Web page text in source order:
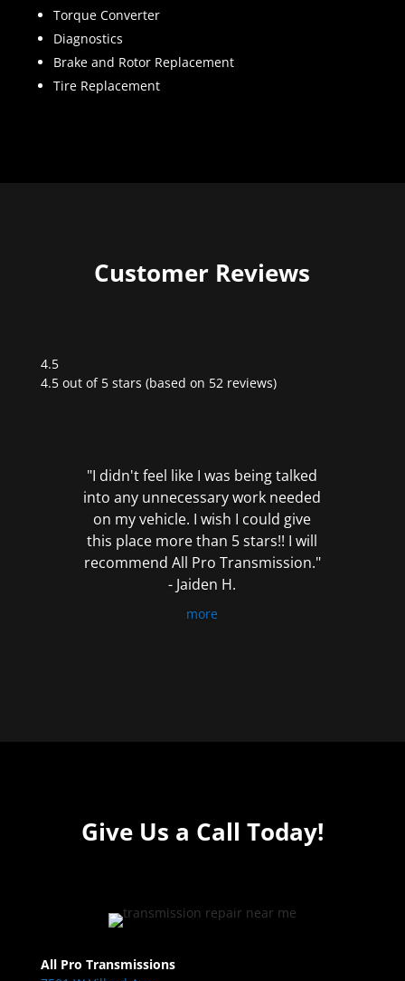
Torque Converter
Diagnostics
Brake and Rotor Replacement
Tire Replacement
Customer Reviews
4.5
Rated
4.5 out of 5 stars (based on 52 reviews)
"I didn't feel like I was being talked
into any unnecessary work needed
on my vehicle. I wish I could give
this place more than 5 stars!! I will
recommend All Pro Transmission."
- Jaiden H.
more
Give Us a Call Today!
All Pro Transmissions